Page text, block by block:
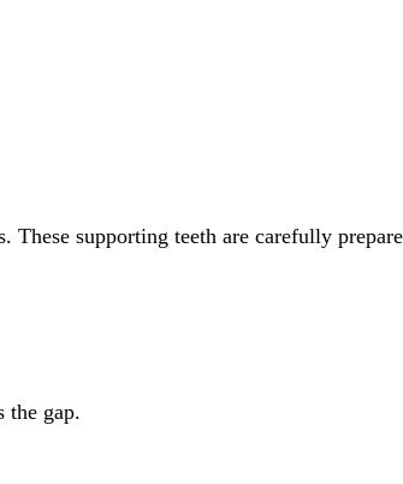
These supporting teeth are carefully
the gap.